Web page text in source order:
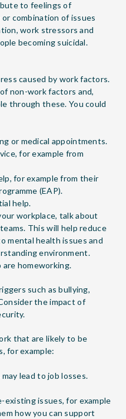
to feelings of
combination of issues
work stressors and
becoming suicidal.
caused by work factors.
non-work factors and,
through these. You could
or medical appointments.
for example from
for example from their
(EAP).
help.
workplace, talk about
This will help reduce
mental health issues and
environment.
homeworking.
such as bullying,
the impact of
that are likely to be
for example:
lead to job losses.
existing issues, for example
how you can support